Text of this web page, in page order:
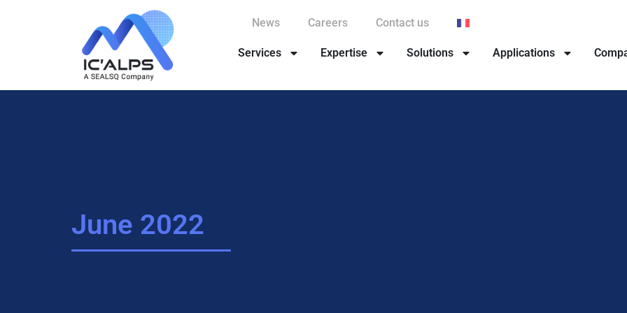
News Careers Contact us
Services Expertise Solutions Applications
June 2022